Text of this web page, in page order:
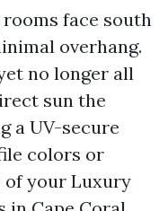
rooms face south
overhang.
no longer all
sun the
a UV-secure
colors or
of your Luxury